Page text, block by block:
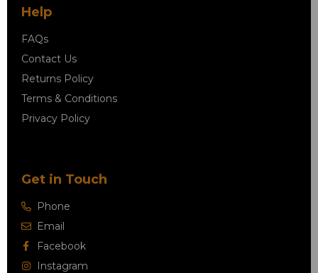
Help
FAQs
Contact Us
Returns Policy
Terms & Conditions
Privacy Policy
Get in Touch
Phone
Email
Facebook
Instagram